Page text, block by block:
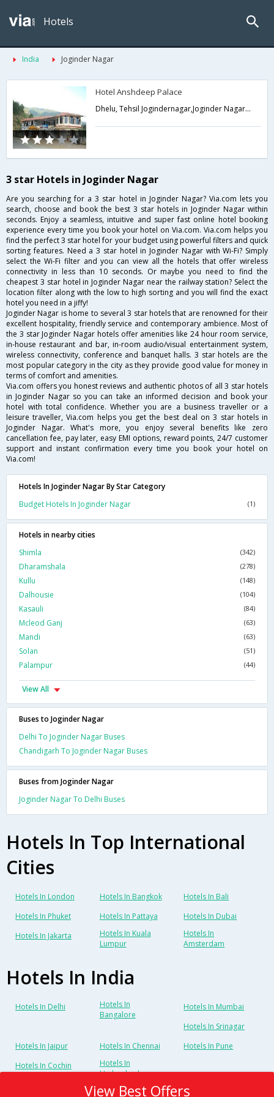
Hotels
India Joginder Nagar
Hotel Anshdeep Palace
Dhelu, Tehsil Jogindernagar,Joginder Nagar,Himachal Pradesh,India
3 star Hotels in Joginder Nagar
Are you searching for a 3 star hotel in Joginder Nagar? Via.com lets you
search, choose and book the best 3 star hotels in Joginder Nagar within
seconds. Enjoy a seamless, intuitive and super fast online hotel booking
experience every time you book your hotel on Via.com. Via.com helps you
find the perfect 3 star hotel for your budget using powerful filters and quick
sorting features. Need a 3 star hotel in Joginder Nagar with Wi-Fi? Simply
select the Wi-Fi filter and you can view all the hotels that offer wireless
connectivity in less than 10 seconds. Or maybe you need to find the
cheapest 3 star hotel in Joginder Nagar near the railway station? Select the
location filter along with the low to high sorting and you will find the exact
hotel you need in a jiffy!
Joginder Nagar is home to several 3 star hotels that are renowned for their
excellent hospitality, friendly service and contemporary ambience. Most of
the 3 star Joginder Nagar hotels offer amenities like 24 hour room service,
in-house restaurant and bar, in-room audio/visual entertainment system,
wireless connectivity, conference and banquet halls. 3 star hotels are the
most popular category in the city as they provide good value for money in
terms of comfort and amenities.
Via.com offers you honest reviews and authentic photos of all 3 star hotels
in Joginder Nagar so you can take an informed decision and book your
hotel with total confidence. Whether you are a business traveller or a
leisure traveller, Via.com helps you get the best deal on 3 star hotels in
Joginder Nagar. What's more, you enjoy several benefits like zero
cancellation fee, pay later, easy EMI options, reward points, 24/7 customer
support and instant confirmation every time you book your hotel on
Via.com!
Hotels In Joginder Nagar By Star Category
Budget Hotels In Joginder Nagar
(1)
Hotels in nearby cities
Shimla
(342)
Dharamshala (278)
Kullu (148)
Dalhousie (104)
Kasauli (84)
Mcleod Ganj (63)
Mandi (63)
Solan (51)
Palampur (44)
View All
Buses to Joginder Nagar
Delhi To Joginder Nagar Buses
Chandigarh To Joginder Nagar Buses
Buses from Joginder Nagar
Joginder Nagar To Delhi Buses
Hotels In Top International
Cities
Hotels In London Hotels In Bangkok
Hotels In Bali
Hotels In Phuket
Hotels In Pattaya
Hotels In Dubai
Hotels In Jakarta
Hotels In Kuala
Lumpur
Hotels In
Amsterdam
Hotels In India
Hotels In Delhi
Hotels In
Bangalore
Hotels In Mumbai
Hotels In Srinagar
Hotels In Jaipur
Hotels In Chennai
Hotels In Pune
Hotels In Cochin
Hotels In
Hyderabad
View Best Offers